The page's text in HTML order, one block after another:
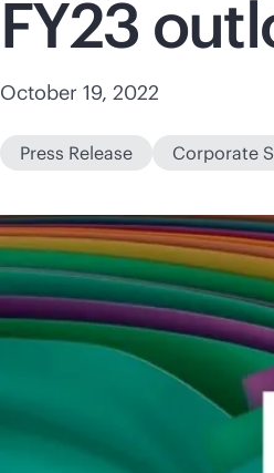
FY23
October 19, 2022
Press Release Corporate